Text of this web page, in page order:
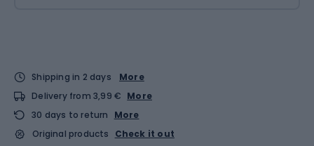
Shipping in 2 days
More
Delivery from 3,99 € More
30 days to return
More
Original products
Check it out